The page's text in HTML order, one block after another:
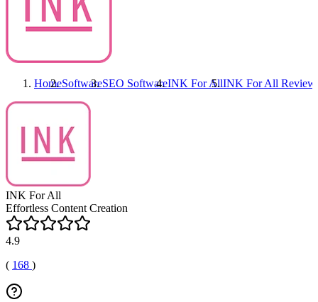
HomeSoftwareSEO SoftwareINK For AllINK For All
INK For All
Effortless Content Creation
4.9
( 168 )